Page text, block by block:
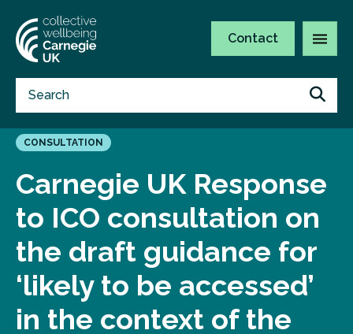
Contact
CONSULTATION
Carnegie UK Response
to ICO consultation on
the draft guidance for
‘likely to be accessed’
in the context of the